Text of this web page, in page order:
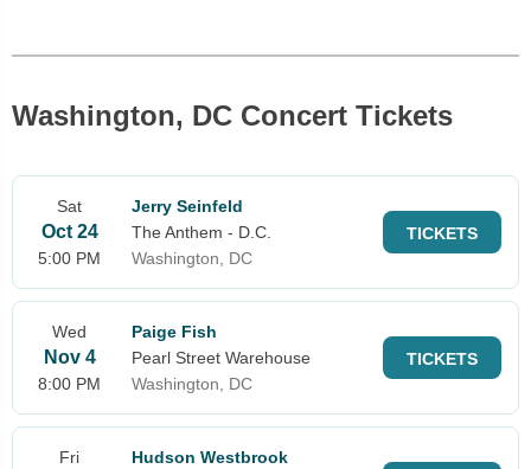
Washington, DC Concert Tickets
Sat
Oct 24
5:00 PM
Jerry Seinfeld
The Anthem - D.C.
Washington, DC
TICKETS
Wed
Nov 4
8:00 PM
Paige Fish
Pearl Street Warehouse
Washington, DC
TICKETS
Fri
Hudson Westbrook